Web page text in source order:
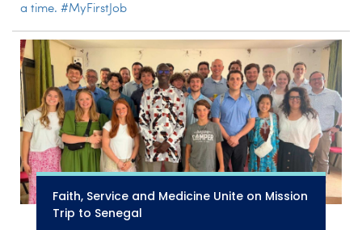
a time. #MyFirstJob
Faith, Service and Medicine Unite on Mission
Trip to Senegal